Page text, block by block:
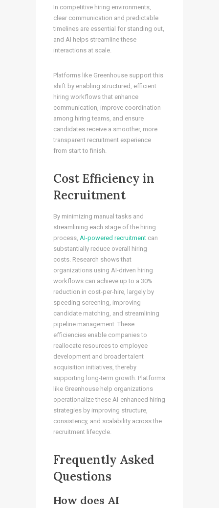
In competitive hiring environments,
clear communication and predictable
timelines are essential for standing out,
and AI helps streamline these
interactions at scale.
Platforms like Greenhouse support this
shift by enabling structured, efficient
hiring workflows that enhance
communication, improve coordination
among hiring teams, and ensure
candidates receive a smoother, more
transparent recruitment experience
from start to finish.
Cost Efficiency in
Recruitment
By minimizing manual tasks and
streamlining each stage of the hiring
process, AI-powered recruitment can
substantially reduce overall hiring
costs. Research shows that
organizations using AI-driven hiring
workflows can achieve up to a 30%
reduction in cost-per-hire, largely by
speeding screening, improving
candidate matching, and streamlining
pipeline management. These
efficiencies enable companies to
reallocate resources to employee
development and broader talent
acquisition initiatives, thereby
supporting long-term growth. Platforms
like Greenhouse help organizations
operationalize these AI-enhanced hiring
strategies by improving structure,
consistency, and scalability across the
recruitment lifecycle.
Frequently Asked
Questions
How does AI